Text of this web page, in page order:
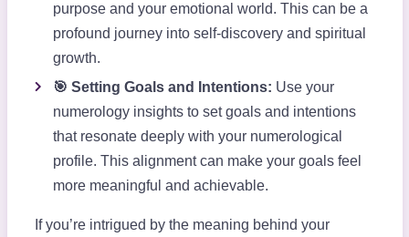
purpose and your emotional world. This can be a
profound journey into self-discovery and spiritual
growth.
🎯 Setting Goals and Intentions: Use your
numerology insights to set goals and intentions
that resonate deeply with your numerological
profile. This alignment can make your goals feel
more meaningful and achievable.
If you’re intrigued by the meaning behind your